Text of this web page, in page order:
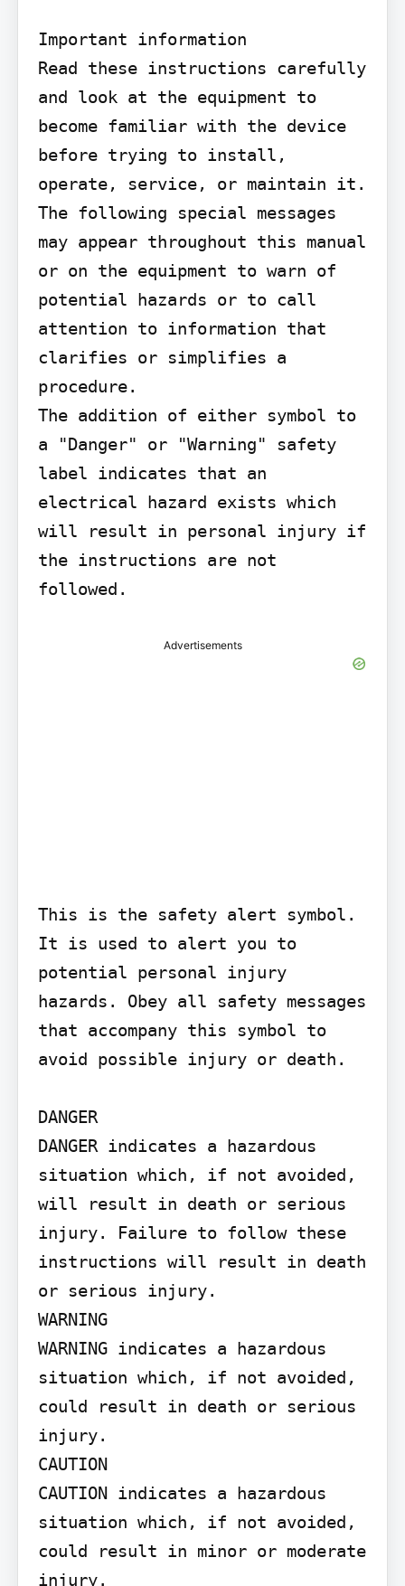
Important information
Read these instructions carefully
and look at the equipment to
become familiar with the device
before trying to install,
operate, service, or maintain it.
The following special messages
may appear throughout this manual
or on the equipment to warn of
potential hazards or to call
attention to information that
clarifies or simplifies a
procedure.
The addition of either symbol to
a "Danger" or "Warning" safety
label indicates that an
electrical hazard exists which
will result in personal injury if
the instructions are not
followed.
Advertisements
This is the safety alert symbol.
It is used to alert you to
potential personal injury
hazards. Obey all safety messages
that accompany this symbol to
avoid possible injury or death.
DANGER
DANGER indicates a hazardous
situation which, if not avoided,
will result in death or serious
injury. Failure to follow these
instructions will result in death
or serious injury.
WARNING
WARNING indicates a hazardous
situation which, if not avoided,
could result in death or serious
injury.
CAUTION
CAUTION indicates a hazardous
situation which, if not avoided,
could result in minor or moderate
injury.